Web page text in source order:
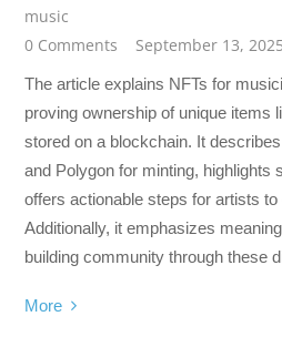
music
0 Comments
September 13, 2025
The article explains NFTs for
proving ownership of unique items
stored on a blockchain. It
and Polygon for minting, highlights
offers actionable steps for artists
Additionally, it emphasizes
building community through these
More